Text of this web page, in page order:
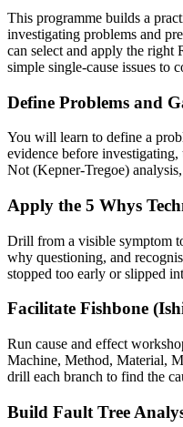
This programme builds a
investigating problems and
can select and apply the
simple single-cause issues to
Define Problems and
You will learn to define a
evidence before
Not (Kepner-Tregoe)
Apply the 5 Whys
Drill from a visible symptom
why questioning, and
stopped too early or slipped
Facilitate Fishbone
Run cause and effect
Machine, Method, Material,
drill each branch to find the
Build Fault Tree